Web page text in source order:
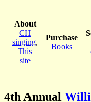
About
CH
singing,
This
site
Purchase
Books
4th Annual